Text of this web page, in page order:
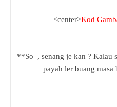
<center>Kod
**So , senang je kan ? Kalau
payah ler buang